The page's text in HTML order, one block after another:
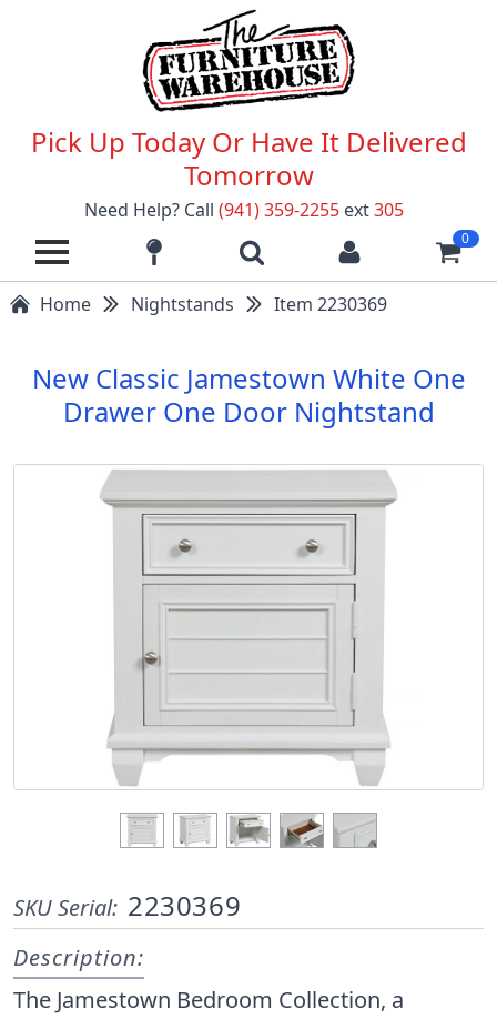
Pick Up Today Or Have It Delivered
Tomorrow
Need Help? Call (941) 359-2255 ext305
0
Home Nightstands Item 2230369
New Classic Jamestown White One
Drawer One Door Nightstand
SKU Serial: 2230369
Description:
The Jamestown Bedroom Collection, a